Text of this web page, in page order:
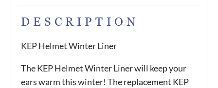
DESCRIPTION
KEP Helmet Winter Liner
The KEP Helmet Winter Liner will keep your
ears warm this winter! The replacement KEP